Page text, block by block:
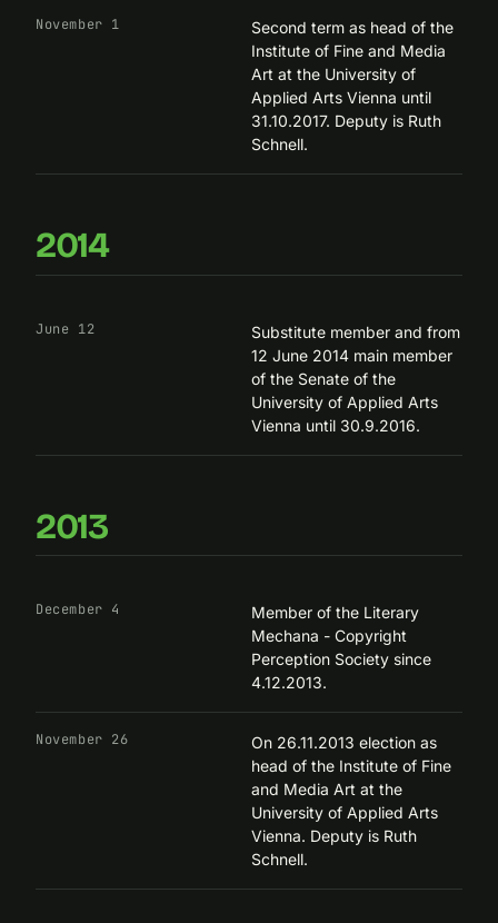
November 1
Second term as head of the
Institute of Fine and Media
Art at the University of
Applied Arts Vienna until
31.10.2017. Deputy is Ruth
Schnell.
2014
June 12
Substitute member and from
12 June 2014 main member
of the Senate of the
University of Applied Arts
Vienna until 30.9.2016.
2013
December 4
Member of the Literary
Mechana - Copyright
Perception Society since
4.12.2013.
November 26
On 26.11.2013 election as
head of the Institute of Fine
and Media Art at the
University of Applied Arts
Vienna. Deputy is Ruth
Schnell.